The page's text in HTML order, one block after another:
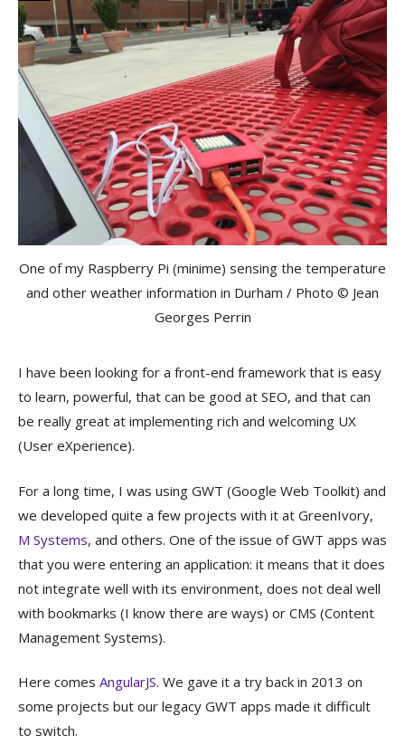
One of my Raspberry Pi (minime) sensing the temperature
and other weather information in Durham / Photo © Jean
Georges Perrin
I have been looking for a front-end framework that is easy
to learn, powerful, that can be good at SEO, and that can
be really great at implementing rich and welcoming UX
(User eXperience).
For a long time, I was using GWT (Google Web Toolkit) and
we developed quite a few projects with it at GreenIvory,
M Systems, and others. One of the issue of GWT apps was
that you were entering an application: it means that it does
not integrate well with its environment, does not deal well
with bookmarks (I know there are ways) or CMS (Content
Management Systems).
Here comes AngularJS. We gave it a try back in 2013 on
some projects but our legacy GWT apps made it difficult
to switch.